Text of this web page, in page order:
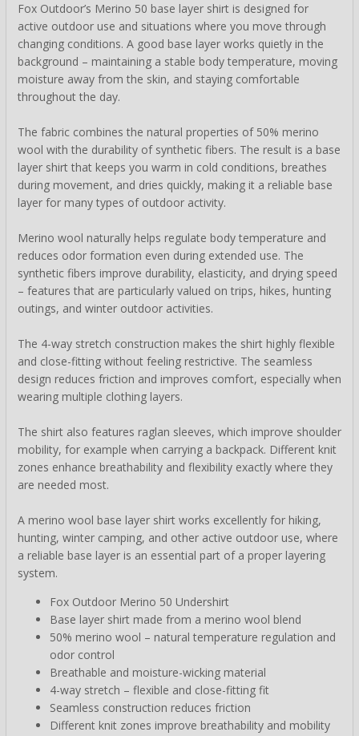
Fox Outdoor’s Merino 50 base layer shirt is designed for
active outdoor use and situations where you move through
changing conditions. A good base layer works quietly in the
background – maintaining a stable body temperature, moving
moisture away from the skin, and staying comfortable
throughout the day.
The fabric combines the natural properties of 50% merino
wool with the durability of synthetic fibers. The result is a base
layer shirt that keeps you warm in cold conditions, breathes
during movement, and dries quickly, making it a reliable base
layer for many types of outdoor activity.
Merino wool naturally helps regulate body temperature and
reduces odor formation even during extended use. The
synthetic fibers improve durability, elasticity, and drying speed
– features that are particularly valued on trips, hikes, hunting
outings, and winter outdoor activities.
The 4-way stretch construction makes the shirt highly flexible
and close-fitting without feeling restrictive. The seamless
design reduces friction and improves comfort, especially when
wearing multiple clothing layers.
The shirt also features raglan sleeves, which improve shoulder
mobility, for example when carrying a backpack. Different knit
zones enhance breathability and flexibility exactly where they
are needed most.
A merino wool base layer shirt works excellently for hiking,
hunting, winter camping, and other active outdoor use, where
a reliable base layer is an essential part of a proper layering
system.
Fox Outdoor Merino 50 Undershirt
Base layer shirt made from a merino wool blend
50% merino wool – natural temperature regulation and
odor control
Breathable and moisture-wicking material
4-way stretch – flexible and close-fitting fit
Seamless construction reduces friction
Different knit zones improve breathability and mobility